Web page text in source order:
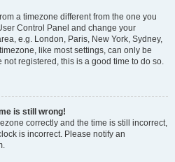
a timezone different from the one you
Control Panel and change your
e.g. London, Paris, New York, Sydney,
like most settings, can only be
registered, this is a good time to do so.
is still wrong!
correctly and the time is still incorrect,
is incorrect. Please notify an